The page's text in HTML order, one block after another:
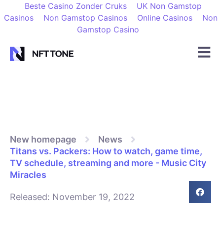
Beste Casino Zonder Cruks
UK Non Gamstop
Casinos
Non Gamstop Casinos Online Casinos
Non
Gamstop Casino
New homepage
News
Titans vs. Packers: How to watch, game time,
TV schedule, streaming and more - Music City
Miracles
Released: November 19, 2022